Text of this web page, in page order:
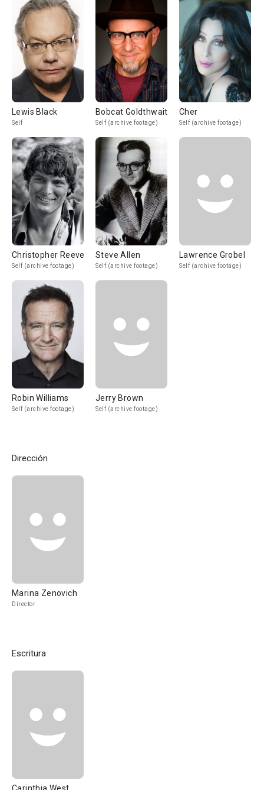
Lewis Black
Self
Bobcat Goldthwait
Self (archive footage)
Cher
Self (archive footage)
Christopher Reeve
Self (archive footage)
Steve Allen
Self (archive footage)
Lawrence Grobel
Self (archive footage)
Robin Williams
Self (archive footage)
Jerry Brown
Self (archive footage)
Dirección
Marina Zenovich
Director
Escritura